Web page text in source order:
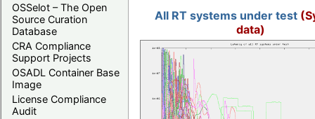
OSSelot – The Open
Source Curation
Database
CRA Compliance
Support Projects
OSADL Container Base
Image
License Compliance
Audit
All RT systems under test
data)